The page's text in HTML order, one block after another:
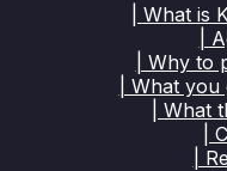
| What is
|
| Why to
| What
| What
|
|